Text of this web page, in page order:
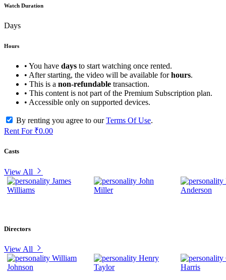
Watch Duration
Days
Hours
• You have days to start watching once rented.
• After starting, the video will be available forhours.
• This is a non-refundable transaction.
• This content is not part of the Premium Subscription plan.
• Accessible only on supported devices.
By renting you agree to ourTerms Of Use.
Rent For ₹0.00
Casts
View All
James
Williams
John
Miller
Anderson
Directors
View All
William
Johnson
Henry
Taylor
Harris